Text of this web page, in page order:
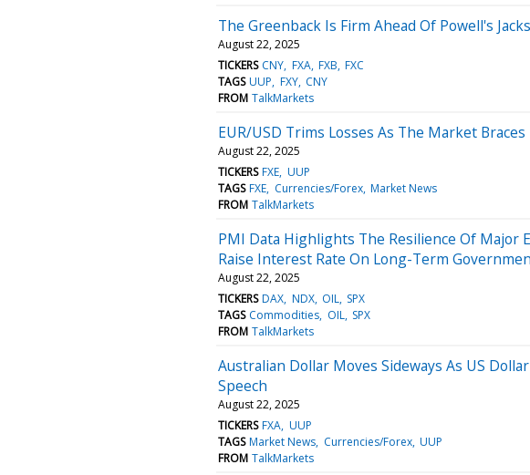
The Greenback Is Firm Ahead Of Powell's
August 22, 2025
TICKERS CNY FXA FXB FXC
TAGS UUP FXY CNY
FROM TalkMarkets
EUR/USD Trims Losses As The Market Braces
August 22, 2025
TICKERS FXE UUP
TAGS FXE Currencies/Forex Market News
FROM TalkMarkets
PMI Data Highlights The Resilience Of Major
Raise Interest Rate On Long-Term
August 22, 2025
TICKERS DAX NDX OIL SPX
TAGS Commodities OIL SPX
FROM TalkMarkets
Australian Dollar Moves Sideways As US
Speech
August 22, 2025
TICKERS FXA UUP
TAGS Market News Currencies/Forex UUP
FROM TalkMarkets